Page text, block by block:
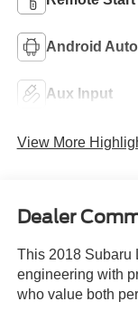
Android Auto
Aux Input
View More
Dealer
This 2018 Subaru
engineering with
who value both